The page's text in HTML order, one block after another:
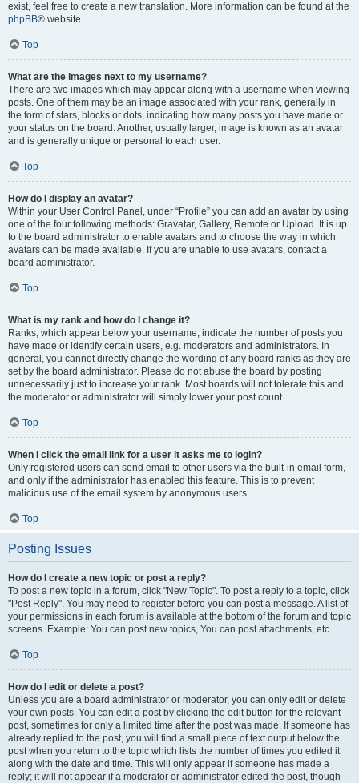
exist, feel free to create a new translation. More information can be found at the
phpBB® website.
Top
What are the images next to my username?
There are two images which may appear along with a username when viewing
posts. One of them may be an image associated with your rank, generally in
the form of stars, blocks or dots, indicating how many posts you have made or
your status on the board. Another, usually larger, image is known as an avatar
and is generally unique or personal to each user.
Top
How do I display an avatar?
Within your User Control Panel, under “Profile” you can add an avatar by using
one of the four following methods: Gravatar, Gallery, Remote or Upload. It is up
to the board administrator to enable avatars and to choose the way in which
avatars can be made available. If you are unable to use avatars, contact a
board administrator.
Top
What is my rank and how do I change it?
Ranks, which appear below your username, indicate the number of posts you
have made or identify certain users, e.g. moderators and administrators. In
general, you cannot directly change the wording of any board ranks as they are
set by the board administrator. Please do not abuse the board by posting
unnecessarily just to increase your rank. Most boards will not tolerate this and
the moderator or administrator will simply lower your post count.
Top
When I click the email link for a user it asks me to login?
Only registered users can send email to other users via the built-in email form,
and only if the administrator has enabled this feature. This is to prevent
malicious use of the email system by anonymous users.
Top
Posting Issues
How do I create a new topic or post a reply?
To post a new topic in a forum, click "New Topic". To post a reply to a topic, click
"Post Reply". You may need to register before you can post a message. A list of
your permissions in each forum is available at the bottom of the forum and topic
screens. Example: You can post new topics, You can post attachments, etc.
Top
How do I edit or delete a post?
Unless you are a board administrator or moderator, you can only edit or delete
your own posts. You can edit a post by clicking the edit button for the relevant
post, sometimes for only a limited time after the post was made. If someone has
already replied to the post, you will find a small piece of text output below the
post when you return to the topic which lists the number of times you edited it
along with the date and time. This will only appear if someone has made a
reply; it will not appear if a moderator or administrator edited the post, though